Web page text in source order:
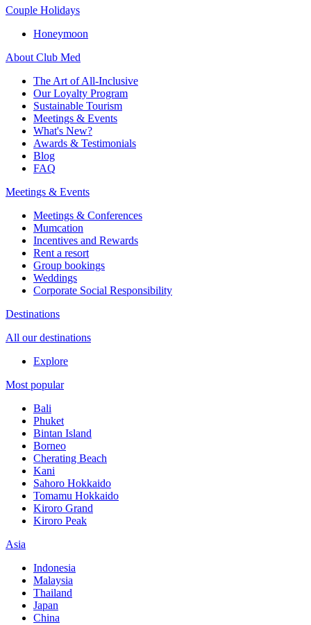
Couple Holidays
Honeymoon
About Club Med
The Art of All-Inclusive
Our Loyalty Program
Sustainable Tourism
Meetings & Events
What's New?
Awards & Testimonials
Blog
FAQ
Meetings & Events
Meetings & Conferences
Mumcation
Incentives and Rewards
Rent a resort
Group bookings
Weddings
Corporate Social Responsibility​
Destinations
All our destinations
Explore
Most popular
Bali
Phuket
Bintan Island
Borneo
Cherating Beach
Kani
Sahoro Hokkaido
Tomamu Hokkaido
Kiroro Grand
Kiroro Peak
Asia
Indonesia
Malaysia
Thailand
Japan
China